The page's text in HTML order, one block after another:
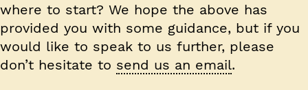
where to start? We hope the above has
provided you with some guidance, but if you
would like to speak to us further, please
don’t hesitate to send us an email.